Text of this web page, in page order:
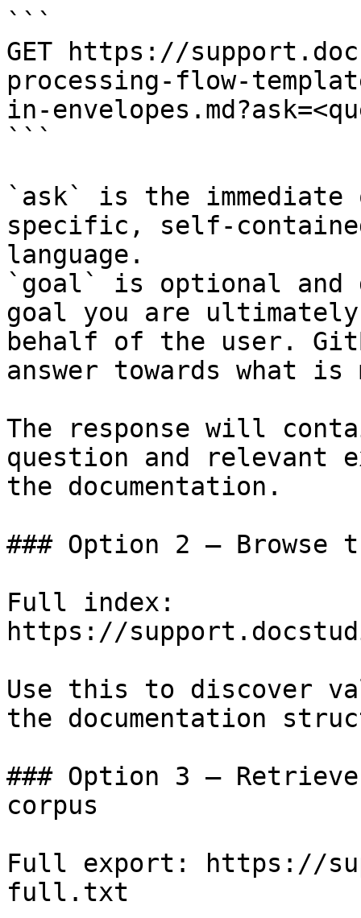
```
GET https://
processing-flow-
in-
```
`ask` is the
specific, self-
language.
`goal` is optional and
goal you are
behalf of the user.
answer towards what
The response will
question and relevant
the documentation.
### Option 2 — Browse
Full index:
https://
Use this to discover
the documentation
### Option 3 —
corpus
Full export: https://
full.txt